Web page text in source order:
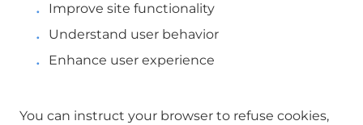
Improve site functionality
Understand user behavior
Enhance user experience
You can instruct your browser to refuse cookies,